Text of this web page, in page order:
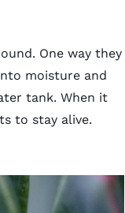
One way they
moisture and
tank. When it
to stay alive.